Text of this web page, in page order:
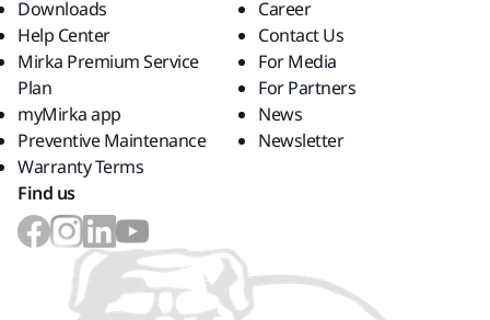
Downloads
Help Center
Mirka Premium Service
Plan
myMirka app
Preventive Maintenance
Warranty Terms
Career
Contact Us
For Media
For Partners
News
Newsletter
Find us